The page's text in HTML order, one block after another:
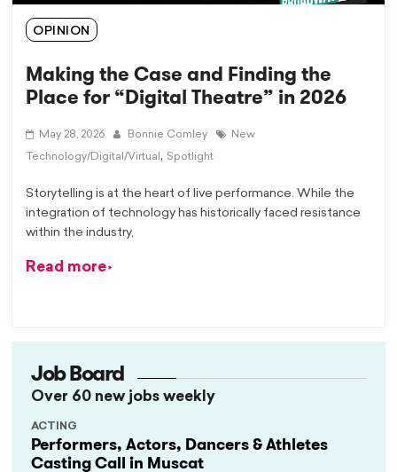
OPINION
Making the Case and Finding the
Place for “Digital Theatre” in 2026
May 28, 2026 Bonnie Comley New
Technology/Digital/Virtual, Spotlight
Storytelling is at the heart of live performance. While the
integration of technology has historically faced resistance
within the industry,
Read more
Job Board
Over 60 new jobs weekly
Performers, Actors, Dancers & Athletes
Casting Call in Muscat
ACTING